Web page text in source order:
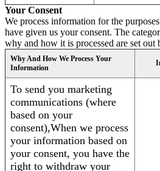
Your Consent
We process information for the
have given us your consent. The
why and how it is processed are set out
Why And How We Process Your
Information
To send you marketing
communications (where
based on your
consent),When we process
your information based on
your consent, you have the
right to withdraw your